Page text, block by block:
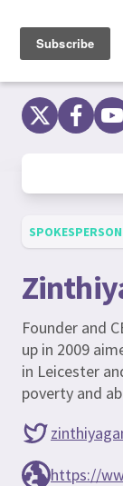
content
Founder and
up in 2009
in Leicester
poverty and
https://